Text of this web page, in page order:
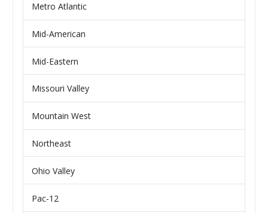
Metro Atlantic
Mid-American
Mid-Eastern
Missouri Valley
Mountain West
Northeast
Ohio Valley
Pac-12